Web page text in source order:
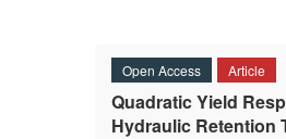
Open Access Article
Quadratic Yield
Hydraulic Retention